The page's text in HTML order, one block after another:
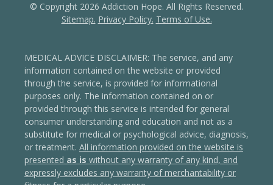
© Copyright 2026 Addiction Hope. All Rights Reserved.
Sitemap. Privacy Policy. Terms of Use.
MEDICAL ADVICE DISCLAIMER: The service, and any
information contained on the website or provided
through the service, is provided for informational
purposes only. The information contained on or
provided through this service is intended for general
consumer understanding and education and not as a
substitute for medical or psychological advice, diagnosis,
or treatment. All information provided on the website is
presented as is without any warranty of any kind, and
expressly excludes any warranty of merchantability or